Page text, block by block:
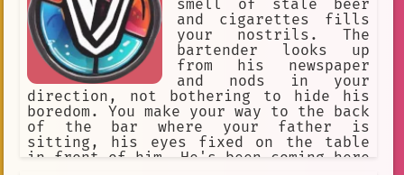
drink, you can't help but feel
transported back in time, imagining
the stories that must have taken place
in this very bar. The barman notices
your interest and starts to share some
of the stories he's heard from the
older regulars who used to come here
back in the day. You listen intently,
feeling like you're part of the
history of this unique place.
smell of stale beer
and cigarettes fills
your nostrils. The
bartender looks up
from his newspaper
and nods in your
direction, not bothering to hide his
boredom. You make your way to the back
of the bar where your father is
sitting, his eyes fixed on the table
in front of him. He's been coming here